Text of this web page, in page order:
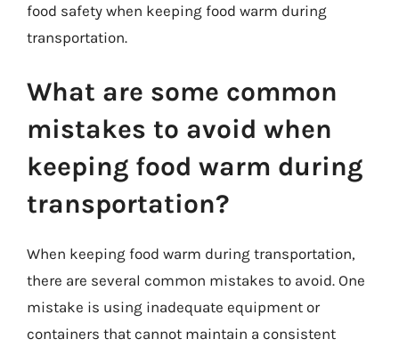
food safety when keeping food warm during
transportation.
What are some common
mistakes to avoid when
keeping food warm during
transportation?
When keeping food warm during transportation,
there are several common mistakes to avoid. One
mistake is using inadequate equipment or
containers that cannot maintain a consistent